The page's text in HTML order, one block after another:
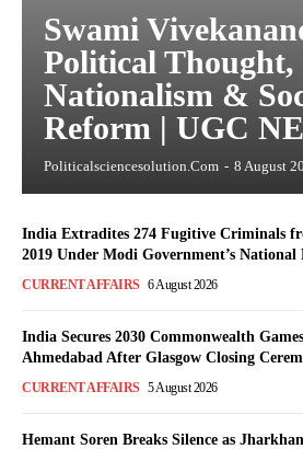
Swami
Political Thought,
Nationalism &
Reform | UGC
Politicalsciencesolution.com - 8 August
India Extradites 274 Fugitive Criminals
2019 Under Modi Government’s
CURRENT AFFAIRS 6 August 2026
India Secures 2030 Commonwealth
Ahmedabad After Glasgow Closing
CURRENT AFFAIRS 5 August 2026
Hemant Soren Breaks Silence as